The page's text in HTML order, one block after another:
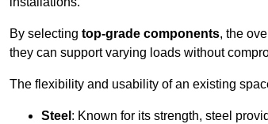
By selecting top-grade components, the
they can support varying loads without
The flexibility and usability of an existing
Steel : Known for its strength, steel